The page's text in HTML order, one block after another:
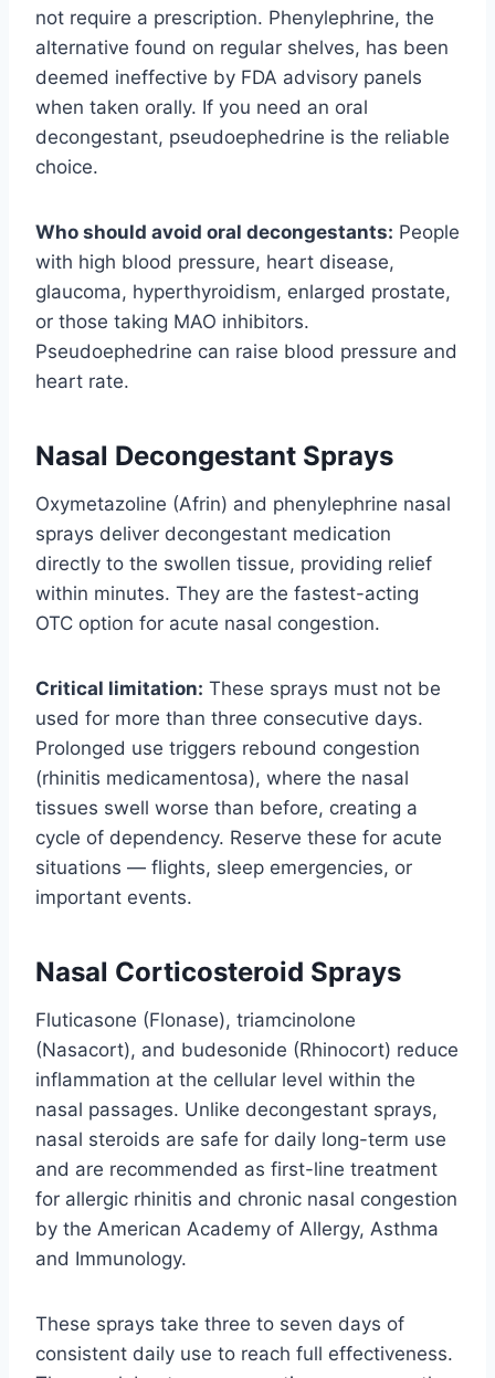
not require a prescription. Phenylephrine, the
alternative found on regular shelves, has been
deemed ineffective by FDA advisory panels
when taken orally. If you need an oral
decongestant, pseudoephedrine is the reliable
choice.
Who should avoid oral decongestants: People
with high blood pressure, heart disease,
glaucoma, hyperthyroidism, enlarged prostate,
or those taking MAO inhibitors.
Pseudoephedrine can raise blood pressure and
heart rate.
Nasal Decongestant Sprays
Oxymetazoline (Afrin) and phenylephrine nasal
sprays deliver decongestant medication
directly to the swollen tissue, providing relief
within minutes. They are the fastest-acting
OTC option for acute nasal congestion.
Critical limitation: These sprays must not be
used for more than three consecutive days.
Prolonged use triggers rebound congestion
(rhinitis medicamentosa), where the nasal
tissues swell worse than before, creating a
cycle of dependency. Reserve these for acute
situations — flights, sleep emergencies, or
important events.
Nasal Corticosteroid Sprays
Fluticasone (Flonase), triamcinolone
(Nasacort), and budesonide (Rhinocort) reduce
inflammation at the cellular level within the
nasal passages. Unlike decongestant sprays,
nasal steroids are safe for daily long-term use
and are recommended as first-line treatment
for allergic rhinitis and chronic nasal congestion
by the American Academy of Allergy, Asthma
and Immunology.
These sprays take three to seven days of
consistent daily use to reach full effectiveness.